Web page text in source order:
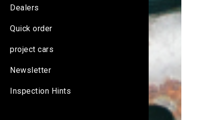
Dealers
Quick order
project cars
Newsletter
Inspection Hints